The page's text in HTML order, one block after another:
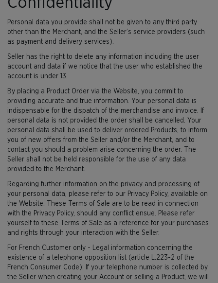
Personal data you provide shall not be given to any third party
other than the Merchant, and the Seller’s service providers (such
as payment and delivery services).
Seller has the right to delete any information including the user
account and data if we notice that the user who established the
account is under 13.
By placing a Product Order via the Website, you commit to
providing accurate and true information. Your personal data is
indispensable for the dispatch of the merchandise and invoice. If
personal data is not provided the order shall be cancelled. Your
personal data shall be used to deliver ordered Products, to inform
you of new offers from the Seller and/or the Merchant, and to
contact you should a problem arise concerning the order. The
Seller shall not be held responsible for the use of any data
provided to the Merchant.
Regarding further information on the privacy and processing of
your personal data, please refer to our Privacy Policy, available on
the Website. These Terms of Sale are to be read in connection
with the Privacy Policy, should any conflict ensue. Please refer
yourself to these Terms of Sale as a reference for your purchases
and rights through your interaction with the Seller.
For French Customer only - Legal information concerning the
existence of a telephone opposition list (article L.223-2 of the
French Consumer Code): If your telephone number is collected by
the Seller when creating your Account or selling a Product, we will